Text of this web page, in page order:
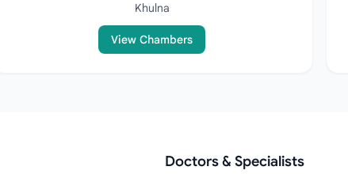
Khulna
View Chambers
Doctors & Specialists